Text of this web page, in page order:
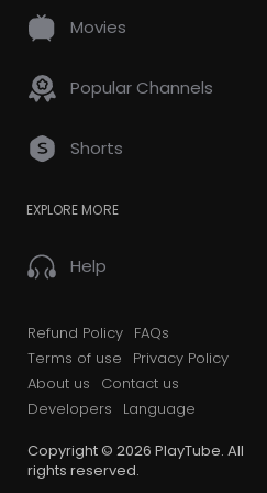
Movies
Popular Channels
Shorts
EXPLORE MORE
Help
Refund Policy FAQs
Terms of use
Privacy Policy
About us
Contact us
Developers
Language
Copyright © 2026 PlayTube. All
rights reserved.